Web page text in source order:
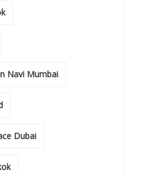
Navi Mumbai
Dubai